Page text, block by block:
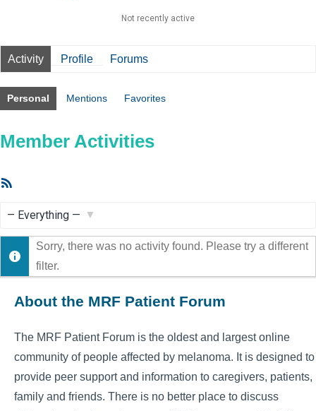
Not recently active
Activity Profile Forums
Personal Mentions Favorites
Member Activities
Show:
Sorry, there was no activity found. Please try a different
filter.
About the MRF Patient Forum
The MRF Patient Forum is the oldest and largest online
community of people affected by melanoma. It is designed to
provide peer support and information to caregivers, patients,
family and friends. There is no better place to discuss